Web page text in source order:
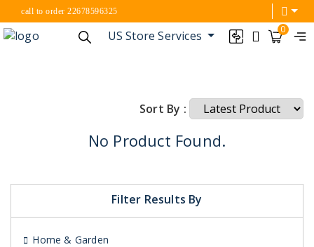
call to order 22678596325
US Store Services 0
Filter Results By
Home & Garden
Sort By :
No Product Found.